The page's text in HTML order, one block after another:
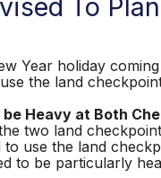
To
holiday coming
the land
Heavy at Both
two land
use the land
to be particularly